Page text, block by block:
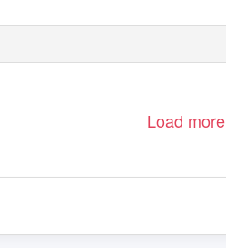
Load more